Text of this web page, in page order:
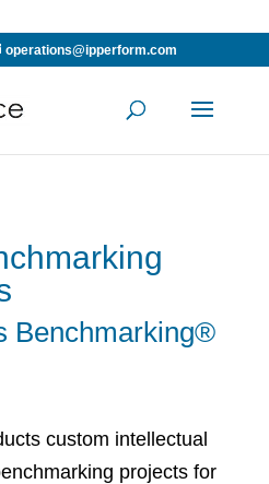
operations@ipperform.com
Benchmarking®
custom intellectual
projects for